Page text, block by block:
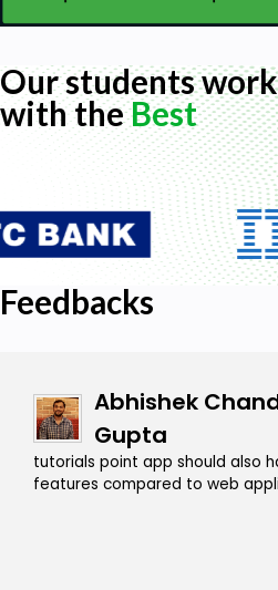
Our students work
with theBest
Feedbacks
Abhishek
Gupta
tutorials point app should also
features compared to web